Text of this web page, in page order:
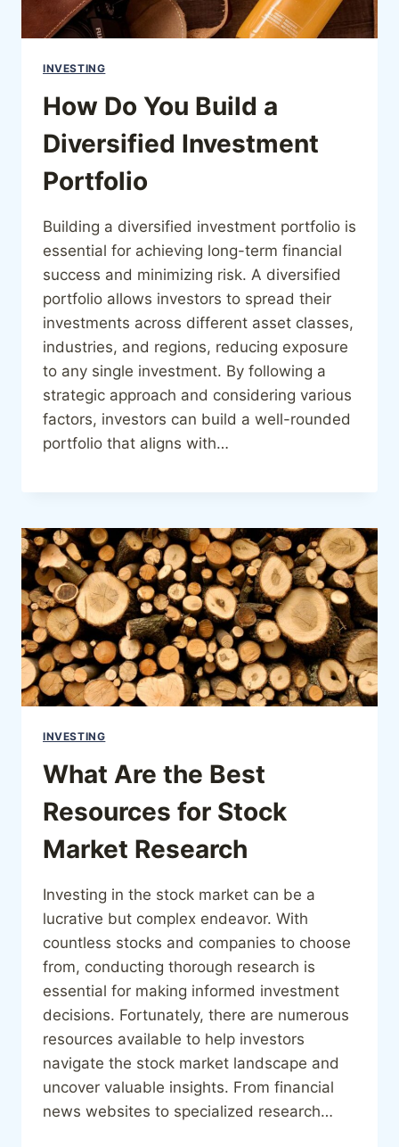
INVESTING
How Do You Build a
Diversified Investment
Portfolio
Building a diversified investment portfolio is
essential for achieving long-term financial
success and minimizing risk. A diversified
portfolio allows investors to spread their
investments across different asset classes,
industries, and regions, reducing exposure
to any single investment. By following a
strategic approach and considering various
factors, investors can build a well-rounded
portfolio that aligns with…
INVESTING
What Are the Best
Resources for Stock
Market Research
Investing in the stock market can be a
lucrative but complex endeavor. With
countless stocks and companies to choose
from, conducting thorough research is
essential for making informed investment
decisions. Fortunately, there are numerous
resources available to help investors
navigate the stock market landscape and
uncover valuable insights. From financial
news websites to specialized research…